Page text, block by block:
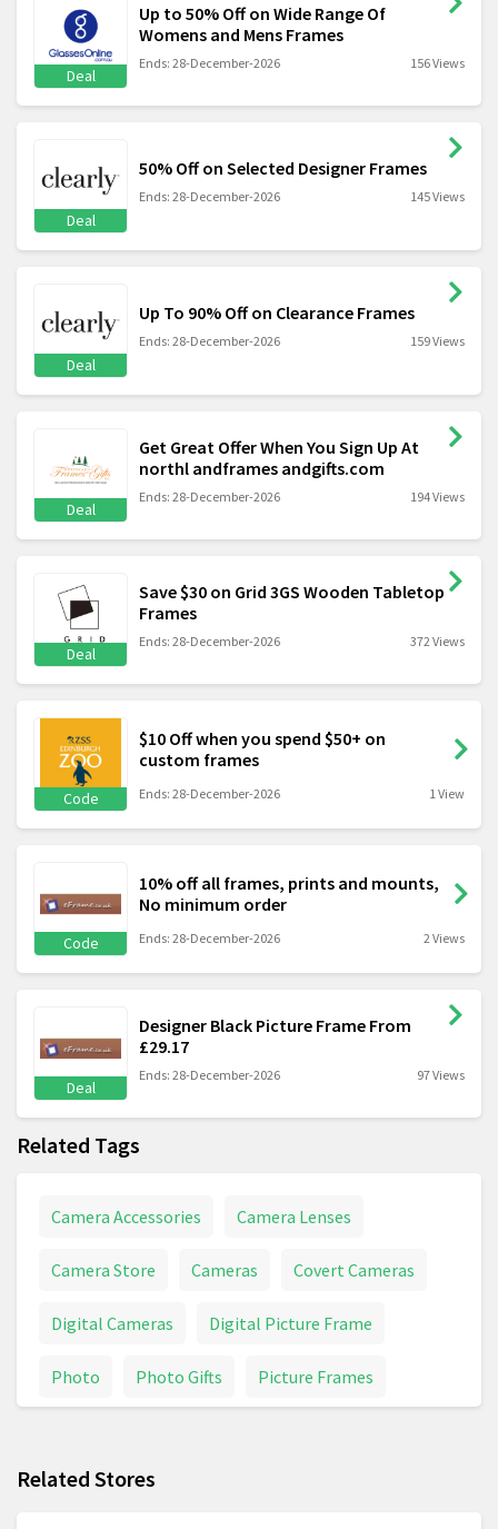
Deal
Up to 50% Off on Wide Range Of
Womens and Mens Frames
Ends: 28-December-2026 156 Views
Deal
50% Off on Selected Designer Frames
Ends: 28-December-2026 145 Views
Deal
Up To 90% Off on Clearance Frames
Ends: 28-December-2026 159 Views
Deal
Get Great Offer When You Sign Up At
northl andframes andgifts.com
Ends: 28-December-2026 194 Views
Deal
Save $30 on Grid 3GS Wooden Tabletop
Frames
Ends: 28-December-2026 372 Views
Code
$10 Off when you spend $50+ on
custom frames
Ends: 28-December-2026 1 View
Code
10% off all frames, prints and mounts,
No minimum order
Ends: 28-December-2026 2 Views
Deal
Designer Black Picture Frame From
£29.17
Ends: 28-December-2026 97 Views
Related Tags
Camera Accessories Camera Lenses
Camera Store Cameras Covert Cameras
Digital Cameras Digital Picture Frame
Photo Photo Gifts Picture Frames
Related Stores